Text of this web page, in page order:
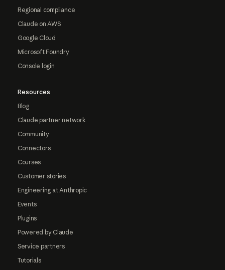
Regional compliance
Claude on AWS
Google Cloud
Microsoft Foundry
Console login
Resources
Blog
Claude partner network
Community
Connectors
Courses
Customer stories
Engineering at Anthropic
Events
Plugins
Powered by Claude
Service partners
Tutorials